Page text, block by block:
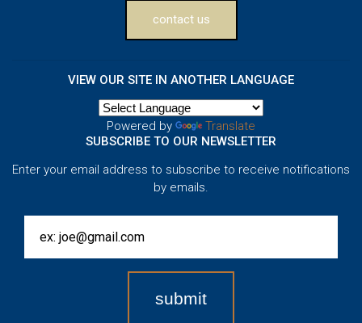
contact us
VIEW OUR SITE IN ANOTHER LANGUAGE
Powered by
Translate
SUBSCRIBE TO OUR NEWSLETTER
Enter your email address to subscribe to receive notifications
by emails.